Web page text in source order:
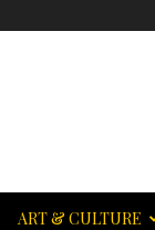
ART & CULTURE